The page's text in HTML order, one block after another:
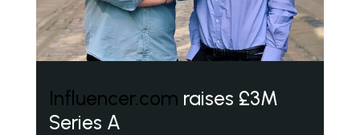
Influencer.com raises £3M
Series A